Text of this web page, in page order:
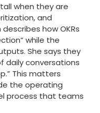
when they are
and
how OKRs
while the
She says they
daily conversations
This matters
the operating
process that teams